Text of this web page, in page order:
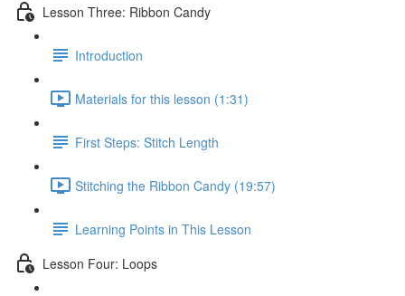
Lesson Three: Ribbon Candy
Introduction
Materials for this lesson (1:31)
First Steps: Stitch Length
Stitching the Ribbon Candy (19:57)
Learning Points in This Lesson
Lesson Four: Loops